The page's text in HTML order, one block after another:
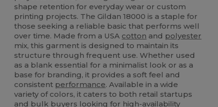
shape retention for everyday wear or custom
printing projects. The Gildan 18000 is a staple for
those seeking a reliable basic that performs well
over time. Made from a USA cotton and polyester
mix, this garment is designed to maintain its
structure through frequent use. Whether used
as a blank essential for a minimalist look or as a
base for branding, it provides a soft feel and
consistent performance. Available in a wide
variety of colors, it caters to both retail startups
and bulk buyers looking for high-availability